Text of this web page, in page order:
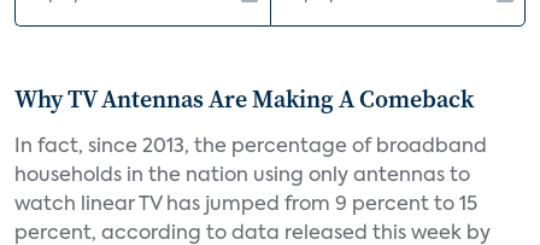
Why TV Antennas Are Making A Comeback
In fact, since 2013, the percentage of broadband
households in the nation using only antennas to
watch linear TV has jumped from 9 percent to 15
percent, according to data released this week by